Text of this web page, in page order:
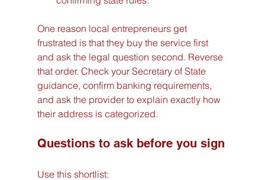
One reason local entrepreneurs get
frustrated is that they buy the service first
and ask the legal question second. Reverse
that order. Check your Secretary of State
guidance, confirm banking requirements,
and ask the provider to explain exactly how
their address is categorized.
Questions to ask before you sign
Use this shortlist: